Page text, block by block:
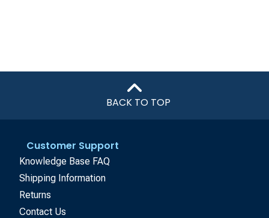
BACK TO TOP
Customer Support
Knowledge Base FAQ
Shipping Information
Returns
Contact Us